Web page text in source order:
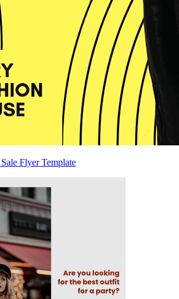
Flyer Template